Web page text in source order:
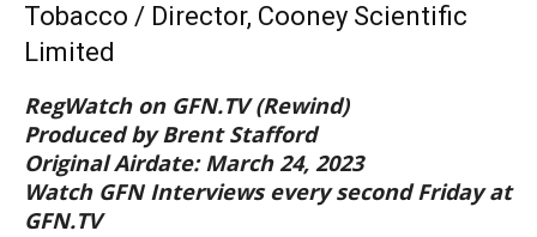
Tobacco / Director, Cooney Scientific
Limited
RegWatch on GFN.TV (Rewind)
Produced by Brent Stafford
Original Airdate: March 24, 2023
Watch GFN Interviews every second Friday at
GFN.TV